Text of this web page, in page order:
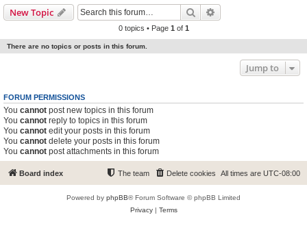
New Topic Search
0 topics • Page 1 of 1
There are no topics or posts in this forum.
Jump to
FORUM PERMISSIONS
You cannot post new topics in this forum
You cannot reply to topics in this forum
You cannot edit your posts in this forum
You cannot delete your posts in this forum
You cannot post attachments in this forum
Board index All times are UTC-08:00
Delete cookies
The team
Powered by phpBB® Forum Software © phpBB Limited
Privacy| Terms